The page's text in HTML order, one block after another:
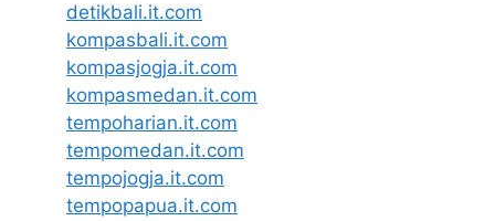
detikbali.it.com
kompasbali.it.com
kompasjogja.it.com
kompasmedan.it.com
tempoharian.it.com
tempomedan.it.com
tempojogja.it.com
tempopapua.it.com